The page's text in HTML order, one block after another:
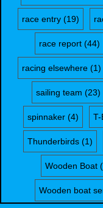
race entry (19)
race report(44)
racing elsewhere(1)
sailing team (23)
spinnaker (4) T-
Thunderbirds (1)
Wooden Boat
Wooden boat